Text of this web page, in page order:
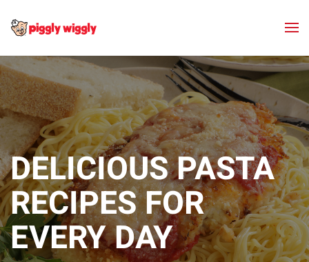
DELICIOUS PASTA
RECIPES FOR
EVERY DAY